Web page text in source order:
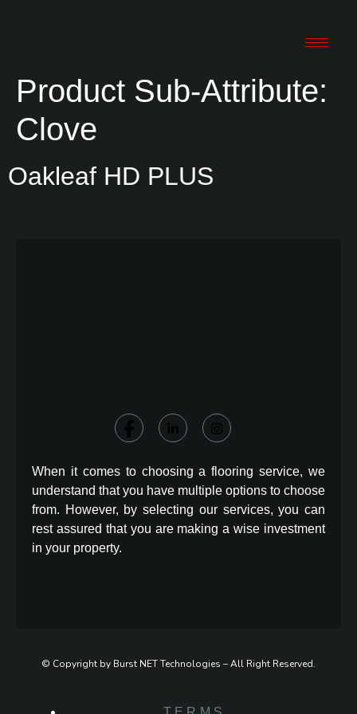
Product Sub-Attribute:
Clove
Oakleaf HD PLUS
When it comes to choosing a flooring service, we
understand that you have multiple options to choose
from. However, by selecting our services, you can
rest assured that you are making a wise investment
in your property.
© Copyright by Burst NET Technologies – All Right Reserved.